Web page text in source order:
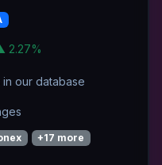
2.27%
our database
+17 more